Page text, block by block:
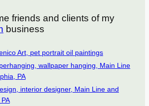
friends and clients of my
business
Art, pet portrait oil paintings
wallpaper hanging, Main Line
PA
interior designer, Main Line and